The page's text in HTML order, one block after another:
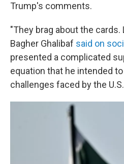
Trump's comments.
"They brag about the cards.
Bagher Ghalibaf said on
presented a complicated
equation that he intended
challenges faced by the U.S.